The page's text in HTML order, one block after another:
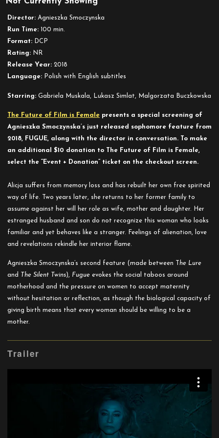
Director: Agnieszka Smoczynska
Run Time: 100 min.
Format: DCP
Rating: NR
Release Year: 2018
Language: Polish with English subtitles
Starring: Gabriela Muskala, Lukasz Simlat, Malgorzata Buczkowska
The Future of Film is Female presents a special screening of
Agnieszka Smoczynska’s just released sophomore feature from
2018, FUGUE, along with the director in conversation.
To make
an additional $10 donation to The Future of Film is Female,
select the “Event + Donation” ticket on the checkout screen.
Alicja suffers from memory loss and has rebuilt her own free spirited
way of life. Two years later, she returns to her former family to
assume against her will her role as wife, mother and daughter. Her
estranged husband and son do not recognize this woman who looks
familiar and yet behaves like a stranger. Feelings of alienation, love
and revelations rekindle her interior flame.
Agnieszka Smoczynska’s second feature (made between T he Lure
and
The Silent Twins), Fugue evokes the social taboos around
motherhood and the pressure on women to accept maternity
without hesitation or reflection, as though the biological capacity of
giving birth means that every woman should be willing to be a
mother.
Trailer